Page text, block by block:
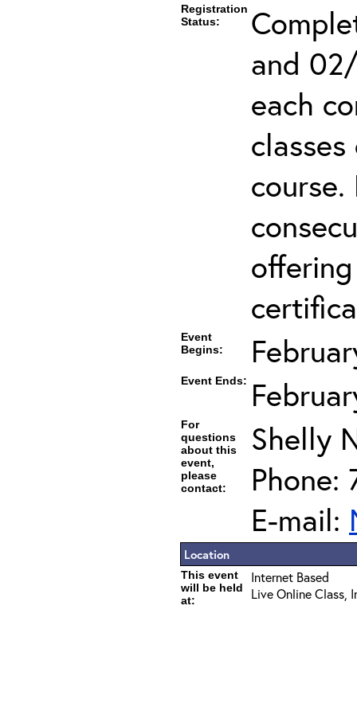
Registration
Status:
and
each
Event
Begins:
Event Ends:
For
questions
about this
event,
please
contact:
Shelly
Phone:
E-mail:
Location
This event
will be held
at:
Internet Based
Live Online Class,